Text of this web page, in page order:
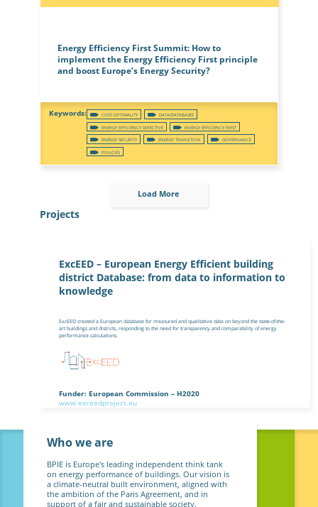
Energy Efficiency First Summit: How to
implement the Energy Efficiency First principle
and boost Europe’s Energy Security?
COST-OPTIMALITY
DATA/DATABASES
ENERGY EFFICIENCY DIRECTIVE
ENERGY EFFICIENCY FIRST
ENERGY SECURITY
ENERGY TRANSITION
GOVERNANCE
POLICIES
Load More
Projects
ExcEED – European Energy Efficient building
district Database: from data to information to
knowledge
ExcEED created a European database for measured and qualitative data on beyond the state-of-the-
art buildings and districts, responding to the need for transparency and comparability of energy
performance calculations.
Funder: European Commission – H2020
www.exceedproject.eu
Who we are
BPIE is Europe's leading independent think tank
on energy performance of buildings. Our vision is
a climate-neutral built environment, aligned with
the ambition of the Paris Agreement, and in
support of a fair and sustainable society.